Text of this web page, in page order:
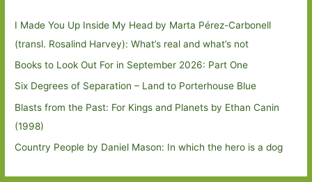
I Made You Up Inside My Head by Marta Pérez-Carbonell
(transl. Rosalind Harvey): What’s real and what’s not
Books to Look Out For in September 2026: Part One
Six Degrees of Separation – Land to Porterhouse Blue
Blasts from the Past: For Kings and Planets by Ethan Canin
(1998)
Country People by Daniel Mason: In which the hero is a dog